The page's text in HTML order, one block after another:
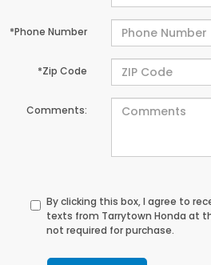
*Phone Number
*Zip Code
Comments:
By clicking this box, I agree to
texts from Tarrytown Honda at
not required for purchase.